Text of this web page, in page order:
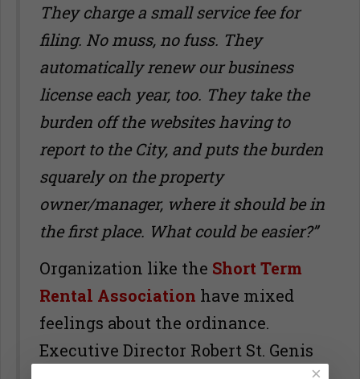
They charge a small service fee for
filing. No muss, no fuss. They
automatically renew our business
license each year, too. They take the
burden off the websites having to
report to the City, and puts the burden
squarely on the property
owner/manager, where it should be in
the first place. What could be easier?”
Organization like the Short Term
Rental Association have mixed
feelings about the ordinance.
Executive Director Robert St. Genis
×